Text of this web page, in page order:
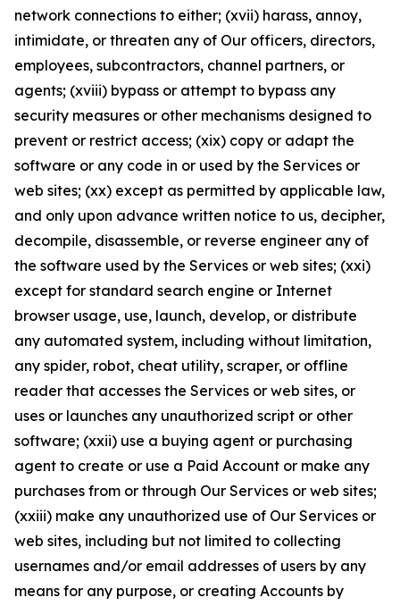
network connections to either; (xvii) harass, annoy,
intimidate, or threaten any of Our officers, directors,
employees, subcontractors, channel partners, or
agents; (xviii) bypass or attempt to bypass any
security measures or other mechanisms designed to
prevent or restrict access; (xix) copy or adapt the
software or any code in or used by the Services or
web sites; (xx) except as permitted by applicable law,
and only upon advance written notice to us, decipher,
decompile, disassemble, or reverse engineer any of
the software used by the Services or web sites; (xxi)
except for standard search engine or Internet
browser usage, use, launch, develop, or distribute
any automated system, including without limitation,
any spider, robot, cheat utility, scraper, or offline
reader that accesses the Services or web sites, or
uses or launches any unauthorized script or other
software; (xxii) use a buying agent or purchasing
agent to create or use a Paid Account or make any
purchases from or through Our Services or web sites;
(xxiii) make any unauthorized use of Our Services or
web sites, including but not limited to collecting
usernames and/or email addresses of users by any
means for any purpose, or creating Accounts by